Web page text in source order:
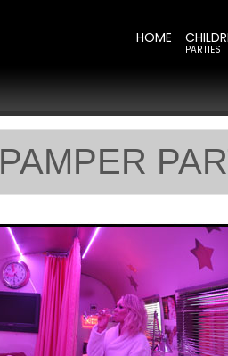
HOME
PARTIES
PAMPER